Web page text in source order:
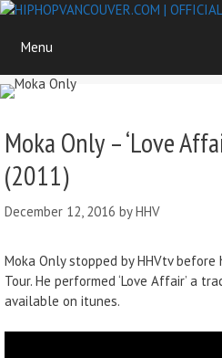
Skip
content
Menu
Moka Only – ‘Love
(2011)
December 12, 2016 byHHV
Moka Only stopped by HHVtv
Tour. He performed ‘Love Affair’ a
available on itunes.